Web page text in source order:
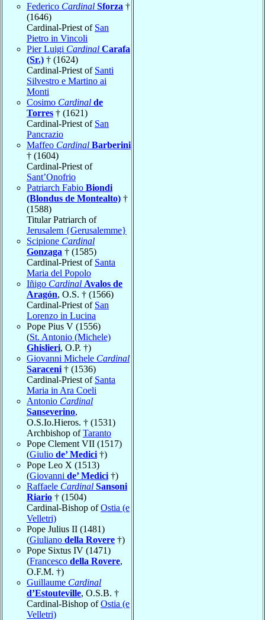
Federico Cardinal Sforza †
(1646)
Cardinal-Priest of San
Pietro in Vincoli
Pier Luigi Cardinal Carafa
(Sr.) † (1624)
Cardinal-Priest of Santi
Silvestro e Martino ai
Monti
Cosimo Cardinal de
Torres † (1621)
Cardinal-Priest of San
Pancrazio
Maffeo Cardinal Barberini
† (1604)
Cardinal-Priest of
Sant’Onofrio
Patriarch Fabio Biondi
(Blondus de Montealto) †
(1588)
Titular Patriarch of
Jerusalem {Gerusalemme}
Scipione Cardinal
Gonzaga † (1585)
Cardinal-Priest of Santa
Maria del Popolo
Iñigo Cardinal Avalos de
Aragón, O.S. † (1566)
Cardinal-Priest of San
Lorenzo in Lucina
Pope Pius V (1556)
(St. Antonio (Michele)
Ghislieri, O.P. †)
Giovanni Michele Cardinal
Saraceni † (1536)
Cardinal-Priest of Santa
Maria in Ara Coeli
Antonio Cardinal
Sanseverino,
O.S.Io.Hieros. † (1531)
Archbishop ofTaranto
Pope Clement VII (1517)
(Giulio de’ Medici †)
Pope Leo X (1513)
(Giovanni de’ Medici †)
Raffaele Cardinal Sansoni
Riario † (1504)
Cardinal-Bishop ofOstia (e
Velletri)
Pope Julius II (1481)
(Giuliano della Rovere †)
Pope Sixtus IV (1471)
(Francesco della Rovere,
O.F.M. †)
Guillaume Cardinal
d’Estouteville, O.S.B. †
Cardinal-Bishop ofOstia (e
Velletri)